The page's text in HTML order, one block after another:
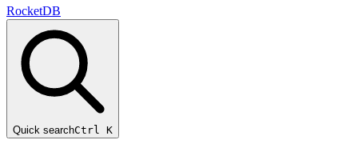
RocketDB
Quick searchCtrl K